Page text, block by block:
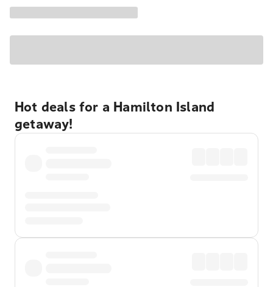
Hot deals for a Hamilton Island
getaway!